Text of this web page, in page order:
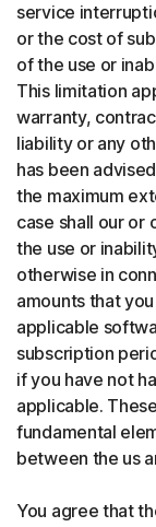
service
or the cost of
of the use or
This limitation
warranty,
liability or any
has been
the maximum
case shall our or
the use or
otherwise in
amounts that
applicable
subscription
if you have not
applicable.
fundamental
between the us
You agree that